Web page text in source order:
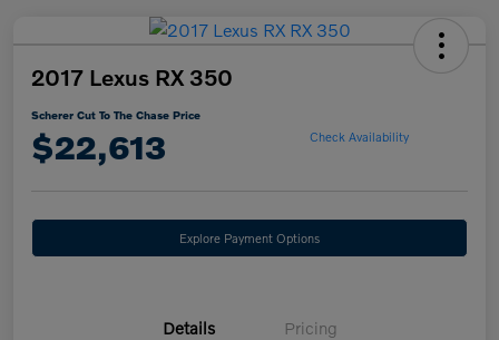
2017 Lexus RX 350
Scherer Cut To The Chase Price
$22,613 Check Availability
Explore Payment Options
Details Pricing